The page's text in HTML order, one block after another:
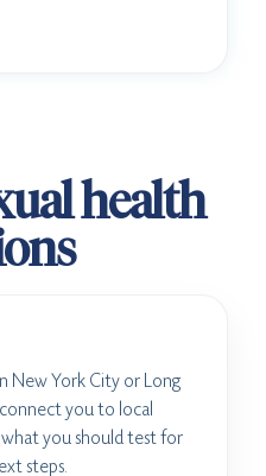
health
New York City or Long
you to local
you should test for
steps.